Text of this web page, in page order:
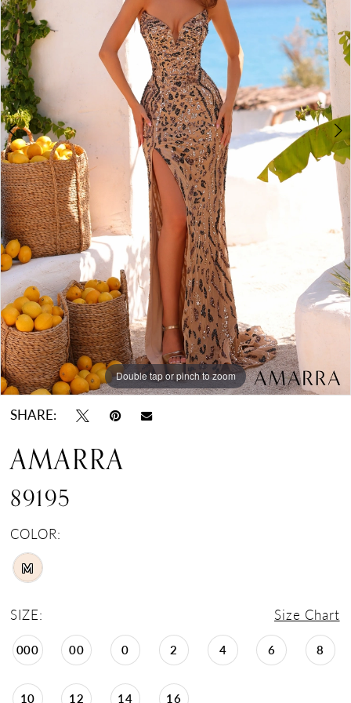
Double tap or pinch to zoom
Double tap or pinch to zoom
SHARE:
AMARRA
89195
COLOR:
M
SIZE: Size Chart
000 00 0 2 4 6 8
10 12 14 16